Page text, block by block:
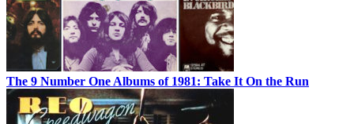
The 9 Number One Albums of 1981: Take It On the Run